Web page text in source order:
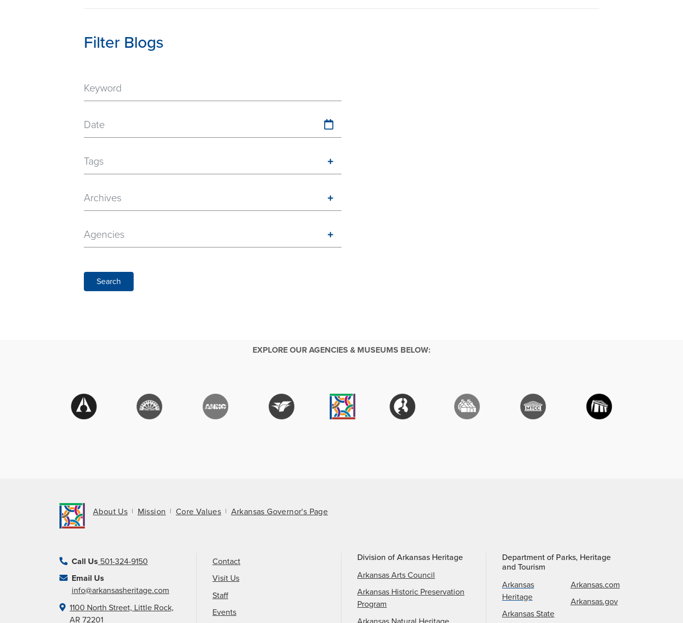
Filter Blogs
Date
Tags
Archives
Agencies
Search
EXPLORE OUR AGENCIES & MUSEUMS BELOW:
About Us Mission Core Values Arkansas Governor's Page
Call Us 501-324-9150
Email Us
info@arkansasheritage.com
1100 North Street, Little Rock,
AR 72201
Contact
Visit Us
Staff
Events
Division of Arkansas Heritage
Arkansas Arts Council
Arkansas Historic Preservation
Program
Department of Parks, Heritage
and Tourism
Arkansas
Heritage
Arkansas State
Arkansas.com
Arkansas.gov